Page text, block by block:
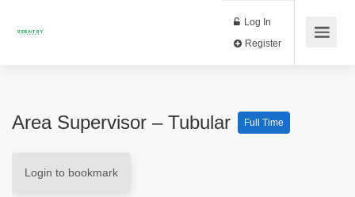
Log In
Area Supervisor – Tubular Full Time
Login to bookmark